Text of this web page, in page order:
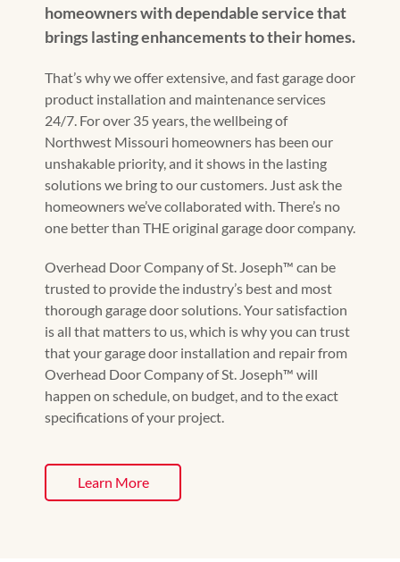
homeowners with dependable service that
brings lasting enhancements to their homes.
That’s why we offer extensive, and fast garage door
product installation and maintenance services
24/7. For over 35 years, the wellbeing of
Northwest Missouri homeowners has been our
unshakable priority, and it shows in the lasting
solutions we bring to our customers. Just ask the
homeowners we’ve collaborated with. There’s no
one better than THE original garage door company.
Overhead Door Company of St. Joseph™️ can be
trusted to provide the industry’s best and most
thorough garage door solutions. Your satisfaction
is all that matters to us, which is why you can trust
that your garage door installation and repair from
Overhead Door Company of St. Joseph™️ will
happen on schedule, on budget, and to the exact
specifications of your project.
Learn More